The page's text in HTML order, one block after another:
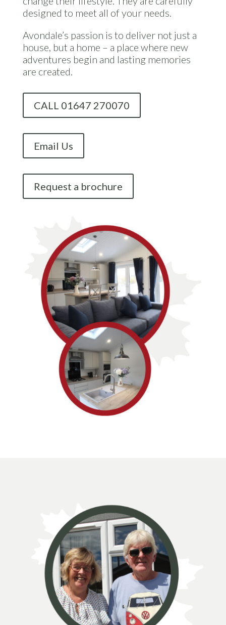
designed to meet all of your needs.
Avondale’s passion is to deliver not just a
house, but a home – a place where new
adventures begin and lasting memories
are created.
CALL 01647 270070
Email Us
Request a brochure